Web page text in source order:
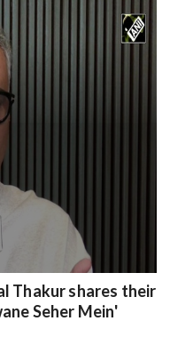
Thakur shares their
Seher Mein'